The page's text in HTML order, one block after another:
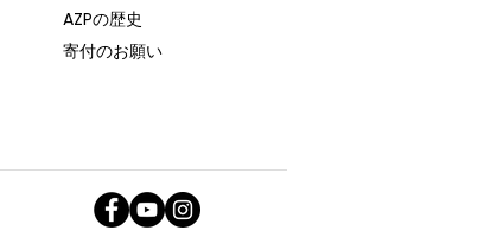
AZPの歴史
寄付のお願い